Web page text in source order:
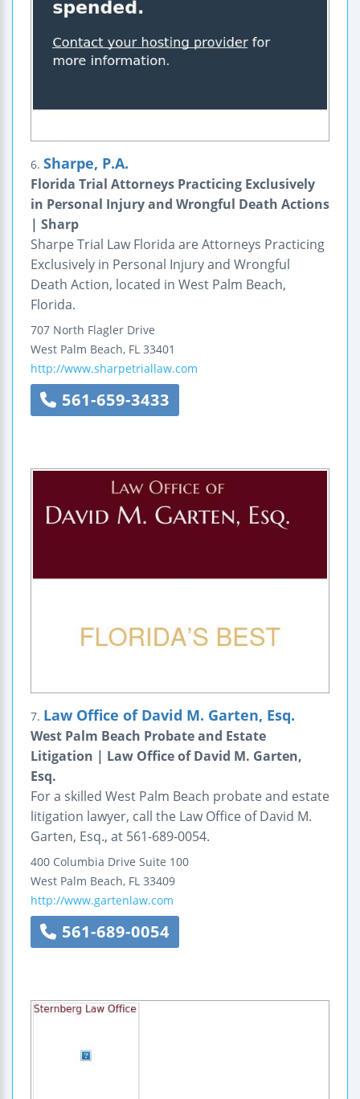
6. Sharpe, P.A.
Florida Trial Attorneys Practicing Exclusively
in Personal Injury and Wrongful Death Actions
| Sharp
Sharpe Trial Law Florida are Attorneys Practicing
Exclusively in Personal Injury and Wrongful
Death Action, located in West Palm Beach,
Florida.
707 North Flagler Drive
West Palm Beach, FL 33401
http://www.sharpetriallaw.com
561-659-3433
7. Law Office of David M. Garten, Esq.
West Palm Beach Probate and Estate
Litigation | Law Office of David M. Garten,
Esq.
For a skilled West Palm Beach probate and estate
litigation lawyer, call the Law Office of David M.
Garten, Esq., at 561-689-0054.
400 Columbia Drive Suite 100
West Palm Beach, FL 33409
http://www.gartenlaw.com
561-689-0054